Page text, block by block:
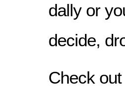
dally or
decide,
Check